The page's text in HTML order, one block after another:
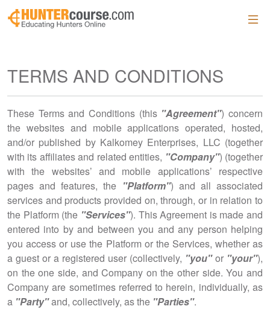
Skip to main content
TERMS AND CONDITIONS
These Terms and Conditions (this "Agreement") concern
the websites and mobile applications operated, hosted,
and/or published by Kalkomey Enterprises, LLC (together
with its affiliates and related entities, "Company") (together
with the websites’ and mobile applications’ respective
pages and features, the "Platform") and all associated
services and products provided on, through, or in relation to
the Platform (the "Services"). This Agreement is made and
entered into by and between you and any person helping
you access or use the Platform or the Services, whether as
a guest or a registered user (collectively, "you"or "your"),
on the one side, and Company on the other side. You and
Company are sometimes referred to herein, individually, as
a "Party"and, collectively, as the "Parties".